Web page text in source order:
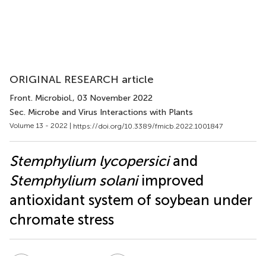
ORIGINAL RESEARCH article
Front. Microbiol., 03 November 2022
Sec. Microbe and Virus Interactions with Plants
Volume 13 - 2022 | https://doi.org/10.3389/fmicb.2022.1001847
Stemphylium lycopersiciand
Stemphylium solaniimproved
antioxidant system of soybean under
chromate stress